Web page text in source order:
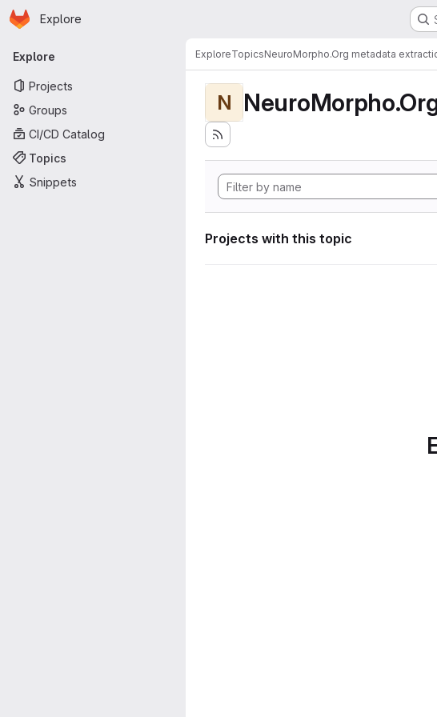
Skip to main content
Homepage
Explore
Primary navigation
Explore
Projects
Groups
CI/CD Catalog
Topics
Snippets
ExploreTopicsNeuroMorpho.Org metadata
N
Projects with this topic